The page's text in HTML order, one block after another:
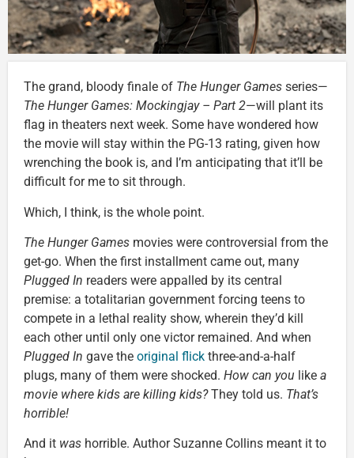
The grand, bloody finale of The Hunger Games series—
The Hunger Games: Mockingjay – Part 2—will plant its
flag in theaters next week. Some have wondered how
the movie will stay within the PG-13 rating, given how
wrenching the book is, and I’m anticipating that it’ll be
difficult for me to sit through.
Which, I think, is the whole point.
The Hunger Games movies were controversial from the
get-go. When the first installment came out, many
Plugged In readers were appalled by its central
premise: a totalitarian government forcing teens to
compete in a lethal reality show, wherein they’d kill
each other until only one victor remained. And when
Plugged In gave the original flick three-and-a-half
plugs, many of them were shocked. How can you like a
movie where kids are killing kids?They told us. That’s
horrible!
And it was horrible. Author Suzanne Collins meant it to